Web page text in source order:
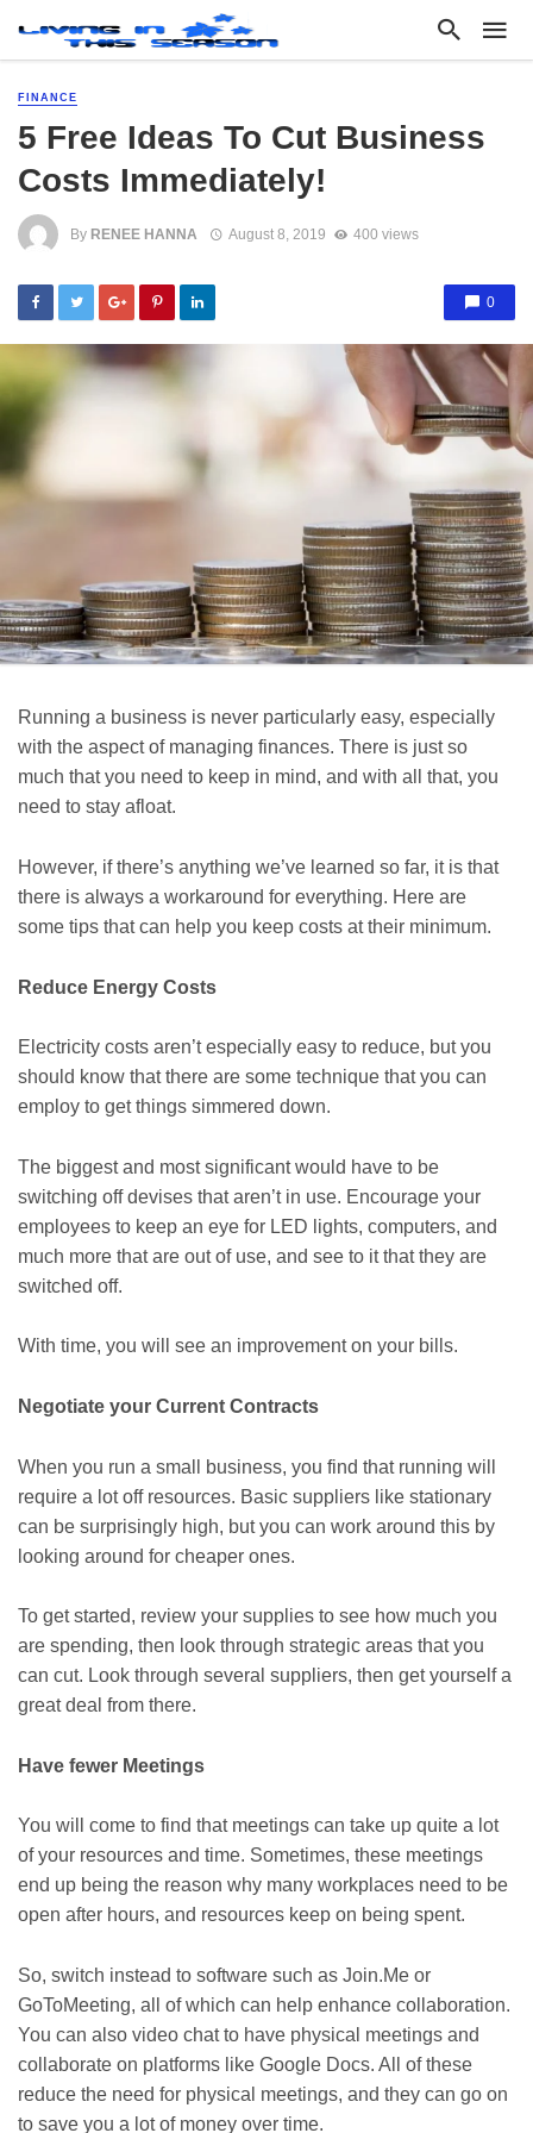
FINANCE
5 Free Ideas To Cut Business
Costs Immediately!
By RENEE HANNA August 8, 2019 400 views
0
Running a business is never particularly easy, especially
with the aspect of managing finances. There is just so
much that you need to keep in mind, and with all that, you
need to stay afloat.
However, if there’s anything we’ve learned so far, it is that
there is always a workaround for everything. Here are
some tips that can help you keep costs at their minimum.
Reduce Energy Costs
Electricity costs aren’t especially easy to reduce, but you
should know that there are some technique that you can
employ to get things simmered down.
The biggest and most significant would have to be
switching off devises that aren’t in use. Encourage your
employees to keep an eye for LED lights, computers, and
much more that are out of use, and see to it that they are
switched off.
With time, you will see an improvement on your bills.
Negotiate your Current Contracts
When you run a small business, you find that running will
require a lot off resources. Basic suppliers like stationary
can be surprisingly high, but you can work around this by
looking around for cheaper ones.
To get started, review your supplies to see how much you
are spending, then look through strategic areas that you
can cut. Look through several suppliers, then get yourself a
great deal from there.
Have fewer Meetings
You will come to find that meetings can take up quite a lot
of your resources and time. Sometimes, these meetings
end up being the reason why many workplaces need to be
open after hours, and resources keep on being spent.
So, switch instead to software such as Join.Me or
GoToMeeting, all of which can help enhance collaboration.
You can also video chat to have physical meetings and
collaborate on platforms like Google Docs. All of these
reduce the need for physical meetings, and they can go on
to save you a lot of money over time.